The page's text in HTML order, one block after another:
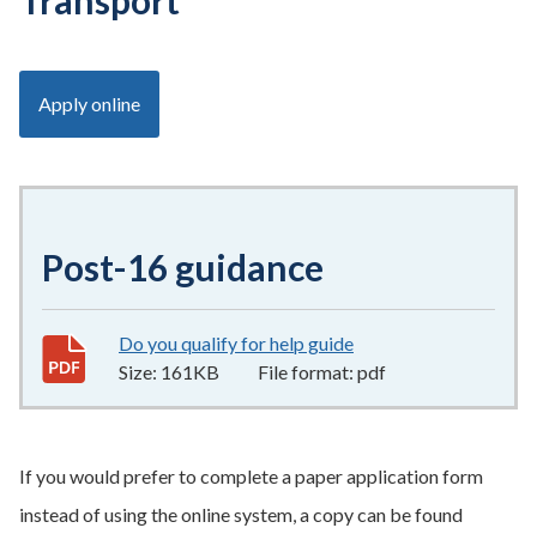
Apply online
Post-16 guidance
Do you qualify for help guide
Size: 161KB File format: pdf
If you would prefer to complete a paper application form
instead of using the online system, a copy can be found